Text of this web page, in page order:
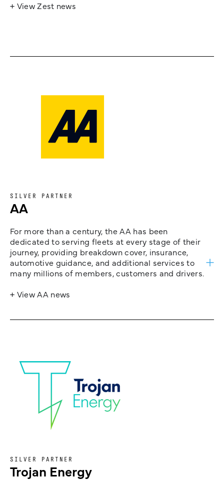
+ View Zest news
SILVER PARTNER
AA
For more than a century, the AA has been
dedicated to serving fleets at every stage of their
journey, providing breakdown cover, insurance,
automotive guidance, and additional services to
many millions of members, customers and drivers.
+ View AA news
SILVER PARTNER
Trojan Energy